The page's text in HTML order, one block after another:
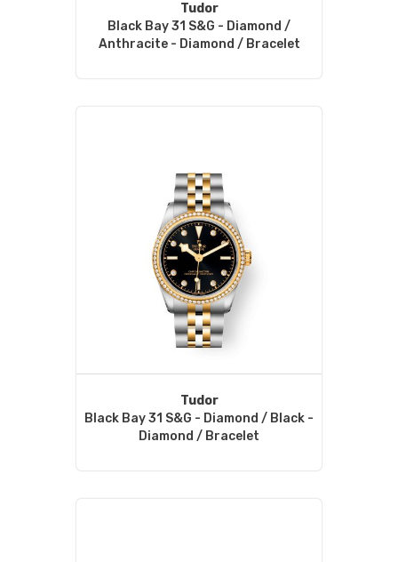
Tudor
Black Bay 31 S&G - Diamond /
Anthracite - Diamond / Bracelet
Tudor
Black Bay 31 S&G - Diamond / Black -
Diamond / Bracelet